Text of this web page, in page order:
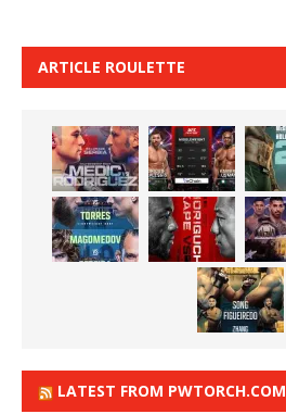
ARTICLE ROULETTE
LATEST FROM PWTORCH.COM